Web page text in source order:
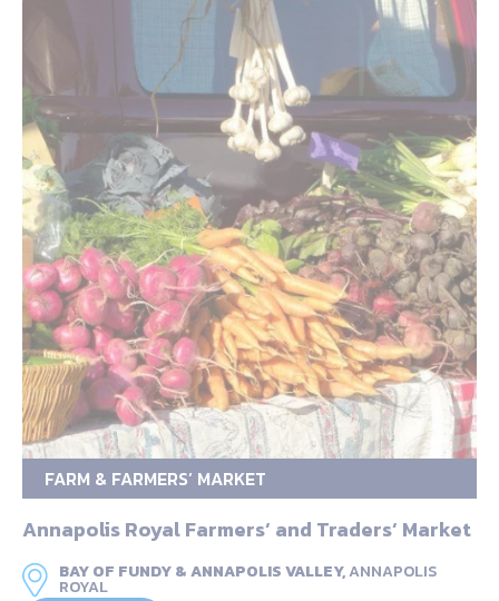
FARM & FARMERS’ MARKET
Annapolis Royal Farmers‘ and Traders‘ Market
BAY OF FUNDY & ANNAPOLIS VALLEY,ANNAPOLIS
ROYAL